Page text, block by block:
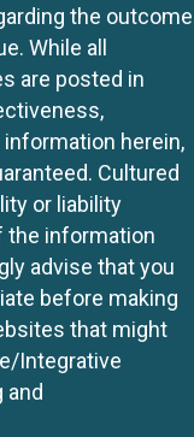
the outcome
While all
are posted in
herein,
Cultured
or liability
the information
advise that you
before making
that might
Integrative
and